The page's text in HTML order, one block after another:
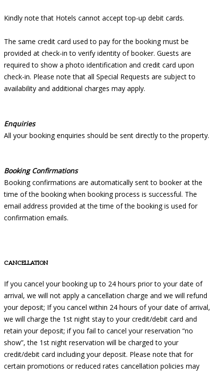
Kindly note that Hotels cannot accept top-up debit cards.
The same credit card used to pay for the booking must be
provided at check-in to verify identity of booker. Guests are
required to show a photo identification and credit card upon
check-in. Please note that all Special Requests are subject to
availability and additional charges may apply.
Enquiries
All your booking enquiries should be sent directly to the property.
Booking Confirmations
Booking confirmations are automatically sent to booker at the
time of the booking when booking process is successful. The
email address provided at the time of the booking is used for
confirmation emails.
CANCELLATION
If you cancel your booking up to 24 hours prior to your date of
arrival, we will not apply a cancellation charge and we will refund
your deposit; If you cancel within 24 hours of your date of arrival,
we will charge the 1st night stay to your credit/debit card and
retain your deposit; if you fail to cancel your reservation “no
show”, the 1st night reservation will be charged to your
credit/debit card including your deposit. Please note that for
certain promotions or reduced rates cancellation policies may